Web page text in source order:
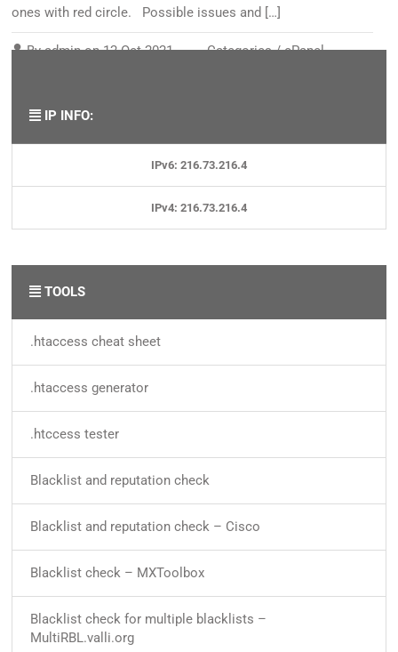
ones with red circle. Possible issues and […]
Byadminon12 Oct 2021 Categories /cPanel,
IP INFO:
IPv6: 216.73.216.4
IPv4: 216.73.216.4
TOOLS
.htaccess cheat sheet
.htaccess generator
.htccess tester
Blacklist and reputation check
Blacklist and reputation check – Cisco
Blacklist check – MXToolbox
Blacklist check for multiple blacklists –
MultiRBL.valli.org